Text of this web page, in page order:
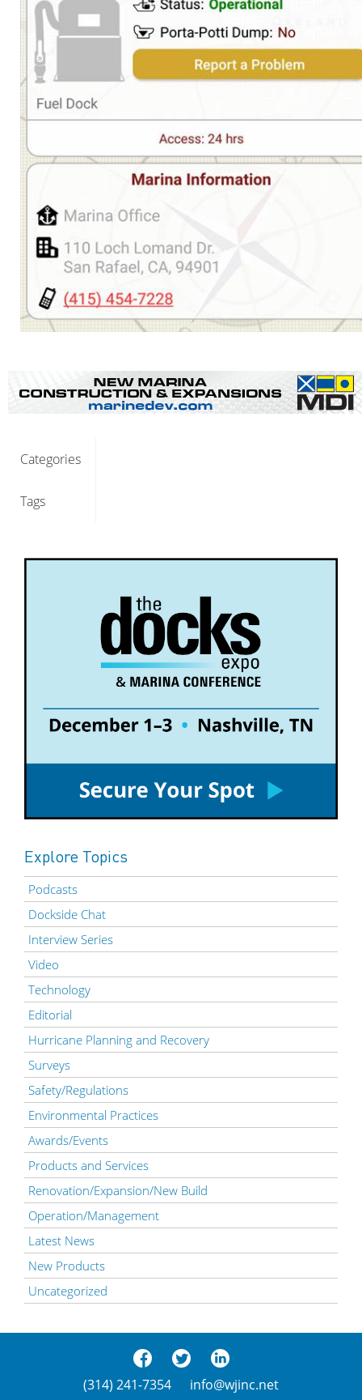
Categories
Tags
Explore Topics
Podcasts
Dockside Chat
Interview Series
Video
Technology
Editorial
Hurricane Planning and Recovery
Surveys
Safety/Regulations
Environmental Practices
Awards/Events
Products and Services
Renovation/Expansion/New Build
Operation/Management
Latest News
New Products
Uncategorized
(314) 241-7354 info@wjinc.net